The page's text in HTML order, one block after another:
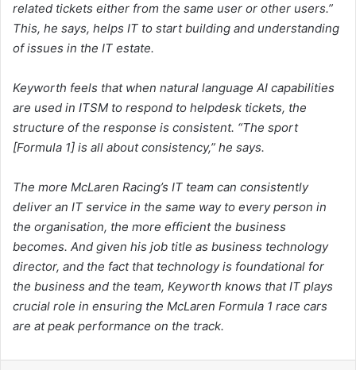
related tickets either from the same user or other users.”
This, he says, helps IT to start building and understanding
of issues in the IT estate.
Keyworth feels that when natural language AI capabilities
are used in ITSM to respond to helpdesk tickets, the
structure of the response is consistent. “The sport
[Formula 1] is all about consistency,” he says.
The more McLaren Racing’s IT team can consistently
deliver an IT service in the same way to every person in
the organisation, the more efficient the business
becomes. And given his job title as business technology
director, and the fact that technology is foundational for
the business and the team, Keyworth knows that IT plays
crucial role in ensuring the McLaren Formula 1 race cars
are at peak performance on the track.